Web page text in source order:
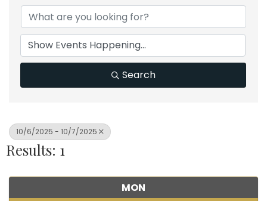
Search
10/6/2025 - 10/7/2025
Results: 1
MON